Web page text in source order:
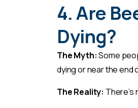
4. Are
Dying?
The Myth:Some
dying or near the end
The Reality: